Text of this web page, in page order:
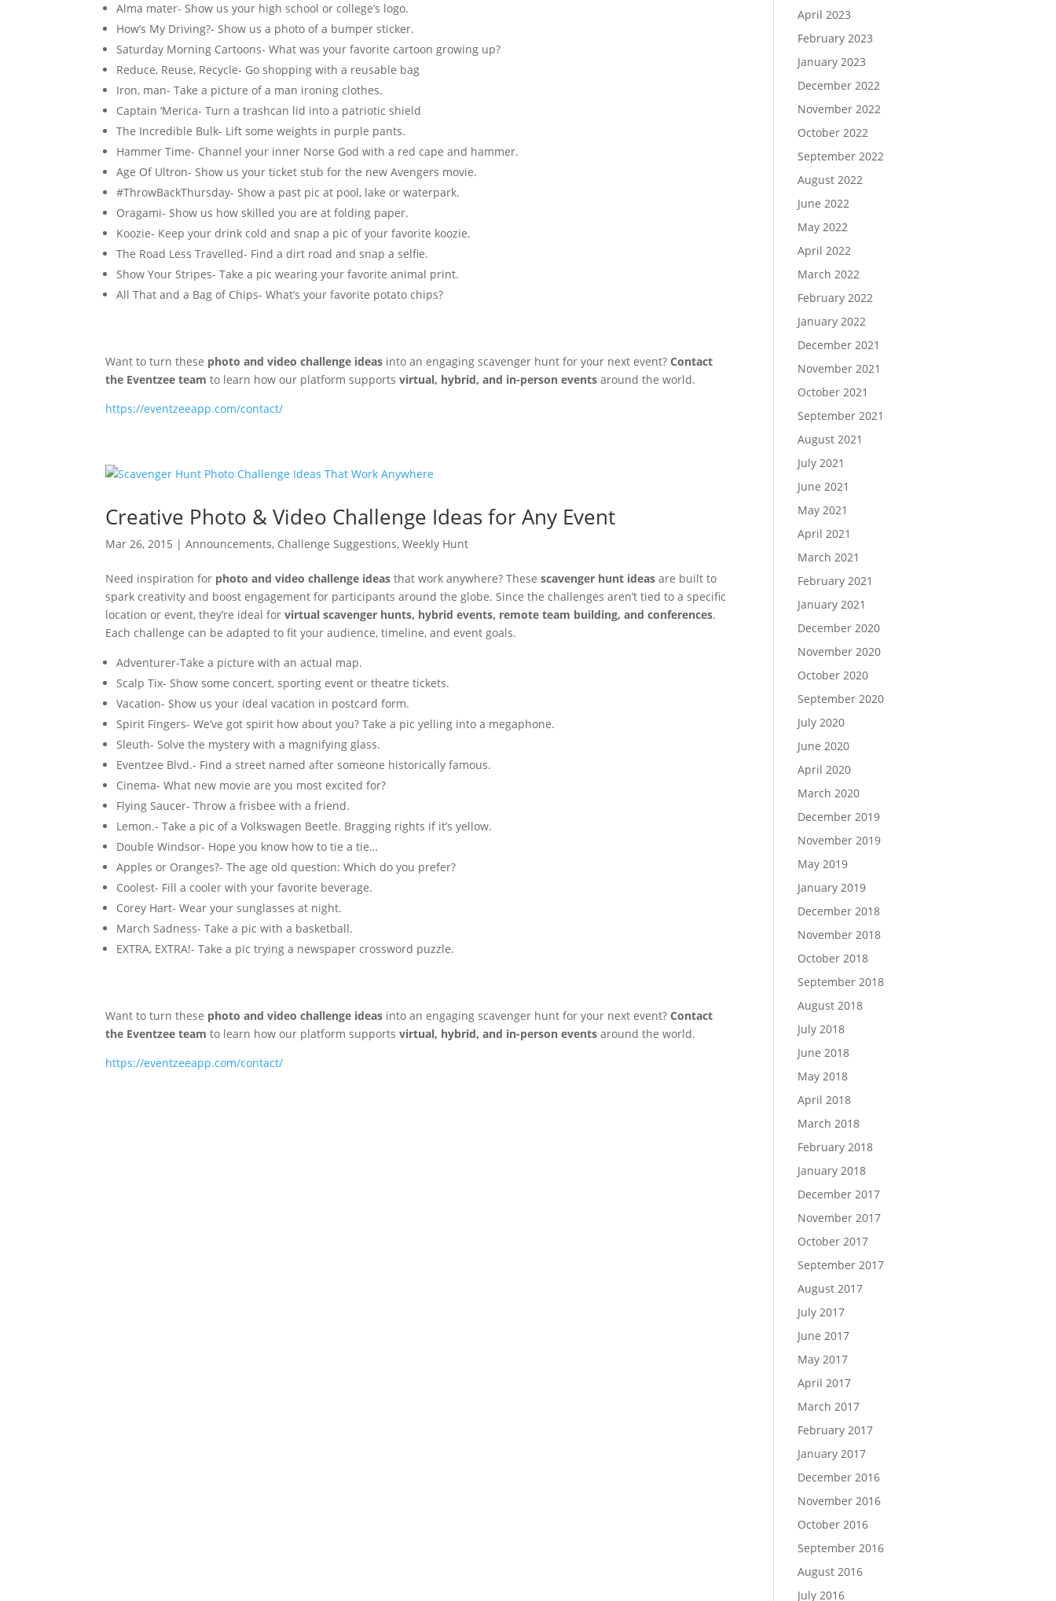
Alma mater- Show us your high school or college’s logo.
How’s My Driving?- Show us a photo of a bumper sticker.
Saturday Morning Cartoons- What was your favorite cartoon growing up?
Reduce, Reuse, Recycle- Go shopping with a reusable bag
Iron, man- Take a picture of a man ironing clothes.
Captain ‘Merica- Turn a trashcan lid into a patriotic shield
The Incredible Bulk- Lift some weights in purple pants.
Hammer Time- Channel your inner Norse God with a red cape and hammer.
Age Of Ultron- Show us your ticket stub for the new Avengers movie.
#ThrowBackThursday- Show a past pic at pool, lake or waterpark.
Oragami- Show us how skilled you are at folding paper.
Koozie- Keep your drink cold and snap a pic of your favorite koozie.
The Road Less Travelled- Find a dirt road and snap a selfie.
Show Your Stripes- Take a pic wearing your favorite animal print.
All That and a Bag of Chips- What’s your favorite potato chips?
Want to turn these photo and video challenge ideas into an engaging scavenger hunt for your next event?Contact
the Eventzee team to learn how our platform supportsvirtual, hybrid, and in-person events around the world.
https://eventzeeapp.com/contact/
Creative Photo & Video Challenge Ideas for Any Event
Mar 26, 2015 |Announcements, Challenge Suggestions,Weekly Hunt
Need inspiration for photo and video challenge ideas that work anywhere? Thesescavenger hunt ideas are built to
spark creativity and boost engagement for participants around the globe. Since the challenges aren’t tied to a specific
location or event, they’re ideal forvirtual scavenger hunts, hybrid events, remote team building, and conferences.
Each challenge can be adapted to fit your audience, timeline, and event goals.
Adventurer-Take a picture with an actual map.
Scalp Tix- Show some concert, sporting event or theatre tickets.
Vacation- Show us your ideal vacation in postcard form.
Spirit Fingers- We’ve got spirit how about you? Take a pic yelling into a megaphone.
Sleuth- Solve the mystery with a magnifying glass.
Eventzee Blvd.- Find a street named after someone historically famous.
Cinema- What new movie are you most excited for?
Flying Saucer- Throw a frisbee with a friend.
Lemon.- Take a pic of a Volkswagen Beetle. Bragging rights if it’s yellow.
Double Windsor- Hope you know how to tie a tie…
Apples or Oranges?- The age old question: Which do you prefer?
Coolest- Fill a cooler with your favorite beverage.
Corey Hart- Wear your sunglasses at night.
March Sadness- Take a pic with a basketball.
EXTRA, EXTRA!- Take a pic trying a newspaper crossword puzzle.
Want to turn these photo and video challenge ideas into an engaging scavenger hunt for your next event?Contact
the Eventzee team to learn how our platform supportsvirtual, hybrid, and in-person events around the world.
https://eventzeeapp.com/contact/
April 2023
February 2023
January 2023
December 2022
November 2022
October 2022
September 2022
August 2022
June 2022
May 2022
April 2022
March 2022
February 2022
January 2022
December 2021
November 2021
October 2021
September 2021
August 2021
July 2021
June 2021
May 2021
April 2021
March 2021
February 2021
January 2021
December 2020
November 2020
October 2020
September 2020
July 2020
June 2020
April 2020
March 2020
December 2019
November 2019
May 2019
January 2019
December 2018
November 2018
October 2018
September 2018
August 2018
July 2018
June 2018
May 2018
April 2018
March 2018
February 2018
January 2018
December 2017
November 2017
October 2017
September 2017
August 2017
July 2017
June 2017
May 2017
April 2017
March 2017
February 2017
January 2017
December 2016
November 2016
October 2016
September 2016
August 2016
July 2016